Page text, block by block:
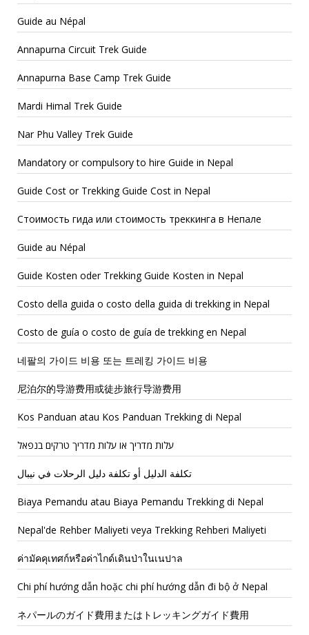
Guide au Népal
Annapurna Circuit Trek Guide
Annapurna Base Camp Trek Guide
Mardi Himal Trek Guide
Nar Phu Valley Trek Guide
Mandatory or compulsory to hire Guide in Nepal
Guide Cost or Trekking Guide Cost in Nepal
Стоимость гида или стоимость треккинга в Непале
Guide au Népal
Guide Kosten oder Trekking Guide Kosten in Nepal
Costo della guida o costo della guida di trekking in Nepal
Costo de guía o costo de guía de trekking en Nepal
네팔의 가이드 비용 또는 트레킹 가이드 비용
尼泊尔的导游费用或徒步旅行导游费用
Kos Panduan atau Kos Panduan Trekking di Nepal
עלות מדריך או עלות מדריך טרקים בנפאל
Biaya Pemandu atau Biaya Pemandu Trekking di Nepal
Nepal'de Rehber Maliyeti veya Trekking Rehberi Maliyeti
ค่ามัคคุเทศก์หรือค่าไกด์เดินป่าในเนปาล
Chi phí hướng dẫn hoặc chi phí hướng dẫn đi bộ ở Nepal
ネパールのガイド費用またはトレッキングガイド費用